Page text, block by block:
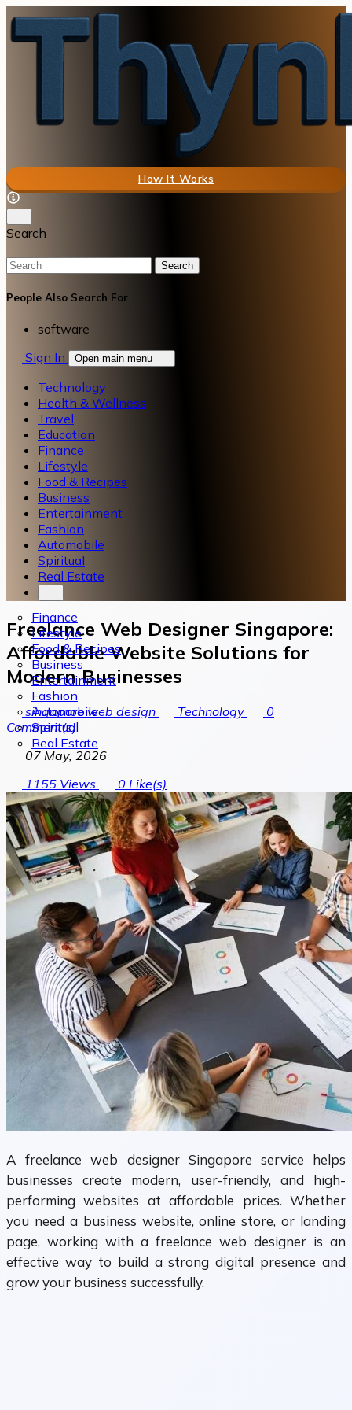
How It Works
Search
Search
People Also Search For
software
Sign In
Open main menu
Technology
Health & Wellness
Travel
Education
Finance
Lifestyle
Food & Recipes
Business
Entertainment
Fashion
Automobile
Spiritual
Real Estate
Finance
Lifestyle
Food & Recipes
Business
Entertainment
Fashion
Automobile
Spiritual
Real Estate
Freelance Web Designer Singapore:
Affordable Website Solutions for
Modern Businesses
singapore web design Technology
0
Comment(s)
07 May, 2026
1155 Views 0 Like(s)
A freelance web designer Singapore service helps
businesses create modern, user-friendly, and high-
performing websites at affordable prices. Whether
you need a business website, online store, or landing
page, working with a freelance web designer is an
effective way to build a strong digital presence and
grow your business successfully.